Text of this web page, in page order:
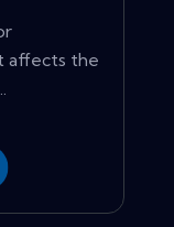
affects the